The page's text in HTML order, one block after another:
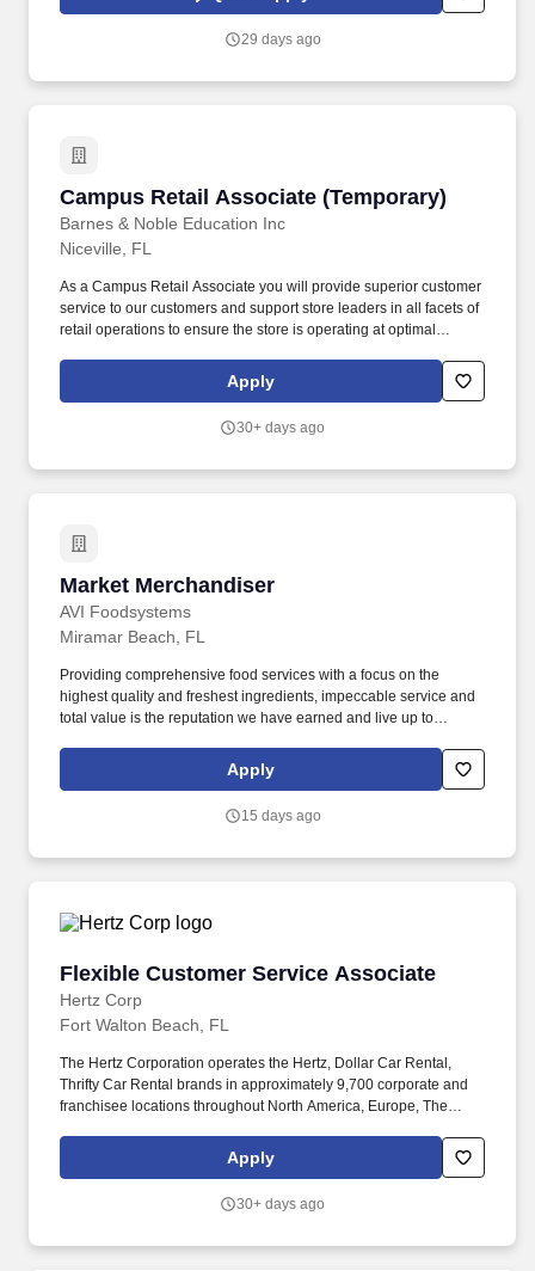
29 days ago
Campus Retail Associate (Temporary)
Barnes & Noble Education Inc
Campus Retail Associate (Temporary)
Niceville, FL
As a Campus Retail Associate you will provide superior customer
service to our customers and support store leaders in all facets of
retail operations to ensure the store is operating at optimal
operating equipment and cash register while ensuring speed of
service and accurate transactions.
Apply
30+ days ago
Market Merchandiser
AVI Foodsystems
Market Merchandiser
Miramar Beach, FL
Providing comprehensive food services with a focus on the
highest quality and freshest ingredients, impeccable service and
total value is the reputation we have earned and live up to
such as soft drinks, bakery products, snack items and specialty
Apply
15 days ago
Flexible Customer Service Associate
Hertz Corp
Flexible Customer Service Associate
Fort Walton Beach, FL
The Hertz Corporation operates the Hertz, Dollar Car Rental,
Thrifty Car Rental brands in approximately 9,700 corporate and
franchisee locations throughout North America, Europe, The
and New Zealand. The essential functions of this position include,
but are not limited to, the following such as sitting, standing,
pulling, speaking, hearing, writing, lifting, seeing, and reading.
Apply
30+ days ago